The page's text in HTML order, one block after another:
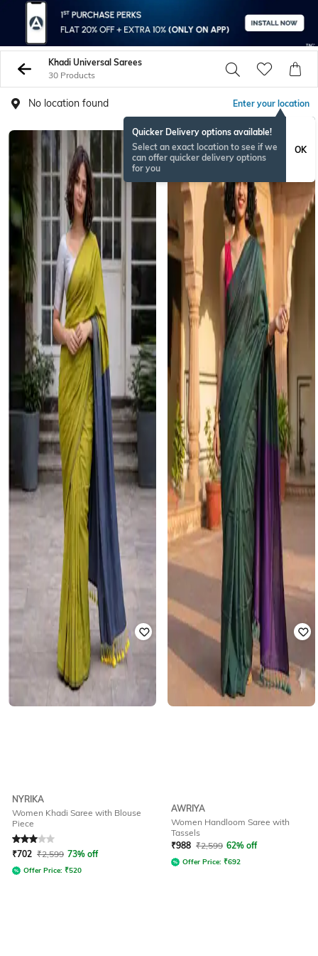
Khadi Universal Sarees
30 Products
No location found Enter your location
Quicker Delivery options available!
Select an exact location to see if we
can offer quicker delivery options
for you
OK
NYRIKA
Women Khadi Saree with Blouse
Piece
Rated3out of 5
₹702 ₹2,599 73% off
Offer Price: ₹520
AWRIYA
Women Handloom Saree with
Tassels
₹988 ₹2,599 62% off
Offer Price: ₹692